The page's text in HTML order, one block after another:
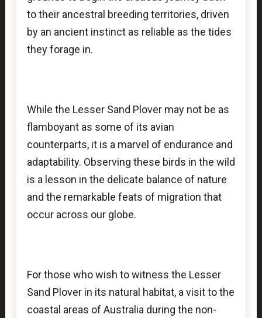
to their ancestral breeding territories, driven
by an ancient instinct as reliable as the tides
they forage in.
While the Lesser Sand Plover may not be as
flamboyant as some of its avian
counterparts, it is a marvel of endurance and
adaptability. Observing these birds in the wild
is a lesson in the delicate balance of nature
and the remarkable feats of migration that
occur across our globe.
For those who wish to witness the Lesser
Sand Plover in its natural habitat, a visit to the
coastal areas of Australia during the non-